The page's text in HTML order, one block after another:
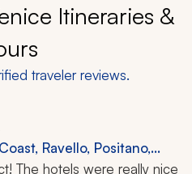
Itineraries &
traveler reviews.
Ravello, Positano,
Visit, 11 Nights
The hotels were really nice